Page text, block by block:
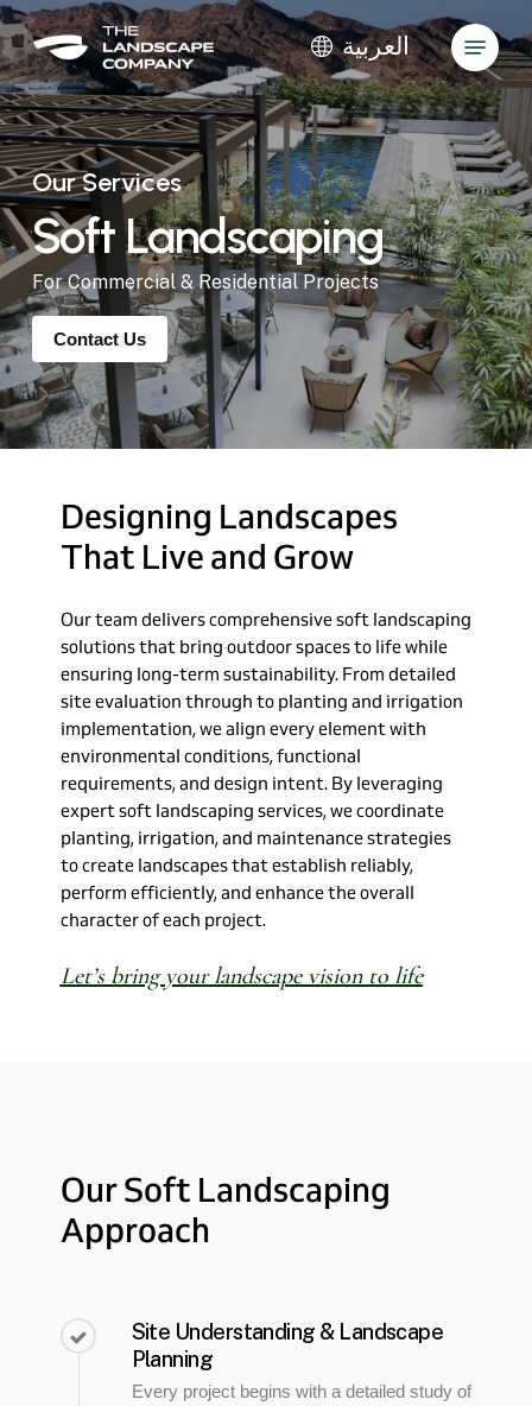
العربية
Skip
to
main
content
Menu
Our Services
SoftLandscaping
For Commercial & Residential Projects
Contact Us
Designing Landscapes
That Liveand Grow
Our team delivers comprehensive soft landscaping
solutions that bring outdoor spaces to life while
ensuring long-term sustainability. From detailed
site evaluation through to planting and irrigation
implementation, we align every element with
environmental conditions, functional
requirements, and design intent. By leveraging
expert soft landscaping services, we coordinate
planting, irrigation, and maintenance strategies
to create landscapes that establish reliably,
perform efficiently, and enhance the overall
character of each project.
Let’s bring your landscape vision to life
OurSoft Landscaping
Approach
Site Understanding & Landscape
Planning
Every project begins with a detailed study of
Close
Menu